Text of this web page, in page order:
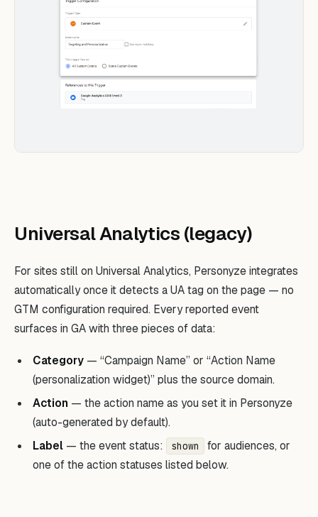
Universal Analytics (legacy)
For sites still on Universal Analytics, Personyze integrates
automatically once it detects a UA tag on the page — no
GTM configuration required. Every reported event
surfaces in GA with three pieces of data:
Category — “Campaign Name” or “Action Name
(personalization widget)” plus the source domain.
Action — the action name as you set it in Personyze
(auto-generated by default).
Label — the event status: shown
for audiences, or
one of the action statuses listed below.